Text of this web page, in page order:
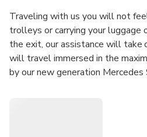
Traveling with us you will not
trolleys or carrying your luggage
the exit, our assistance will take
will travel immersed in the
by our new generation Mercedes